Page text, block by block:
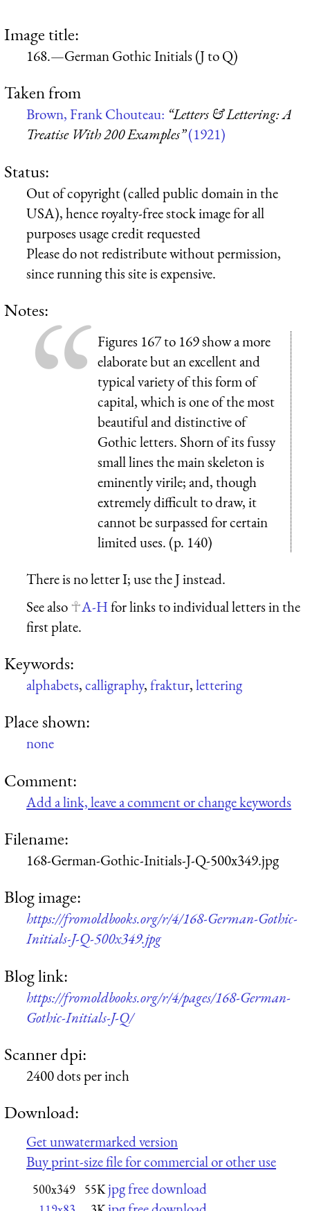
Image title:
168.—German Gothic Initials (J to Q)
Taken from
Brown, Frank Chouteau: “Letters & Lettering: A
Treatise With 200 Examples”(1921)
Status:
Out of copyright (called public domain in the
USA), hence royalty-free stock image for all
purposes usage credit requested
Please do not redistribute without permission,
since running this site is expensive.
Notes:
Figures 167 to 169 show a more
elaborate but an excellent and
typical variety of this form of
capital, which is one of the most
beautiful and distinctive of
Gothic letters. Shorn of its fussy
small lines the main skeleton is
eminently virile; and, though
extremely difficult to draw, it
cannot be surpassed for certain
limited uses. (p. 140)
There is no letter I; use the J instead.
See also
A-Hfor links to individual letters in the
first plate.
Keywords:
alphabets,calligraphy,fraktur,lettering
Place shown:
none
Comment:
Add a link, leave a comment or change keywords
Filename:
168-German-Gothic-Initials-J-Q-500x349.jpg
Blog image:
https://fromoldbooks.org/r/4/168-German-Gothic-
Initials-J-Q-500x349.jpg
Blog link:
https://fromoldbooks.org/r/4/pages/168-German-
Gothic-Initials-J-Q/
Scanner dpi:
2400 dots per inch
Download:
Get unwatermarked version
Buy print-size file for commercial or other use
500x349 55K jpg free download